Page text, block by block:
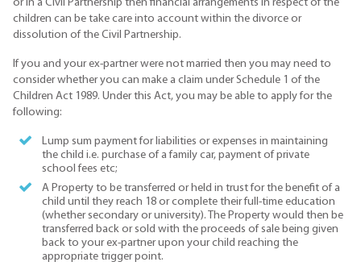
or in a Civil Partnership then financial arrangements in respect of the
children can be take care into account within the divorce or
dissolution of the Civil Partnership.
If you and your ex-partner were not married then you may need to
consider whether you can make a claim under Schedule 1 of the
Children Act 1989. Under this Act, you may be able to apply for the
following:
Lump sum payment for liabilities or expenses in maintaining
the child i.e. purchase of a family car, payment of private
school fees etc;
A Property to be transferred or held in trust for the benefit of a
child until they reach 18 or complete their full-time education
(whether secondary or university). The Property would then be
transferred back or sold with the proceeds of sale being given
back to your ex-partner upon your child reaching the
appropriate trigger point.